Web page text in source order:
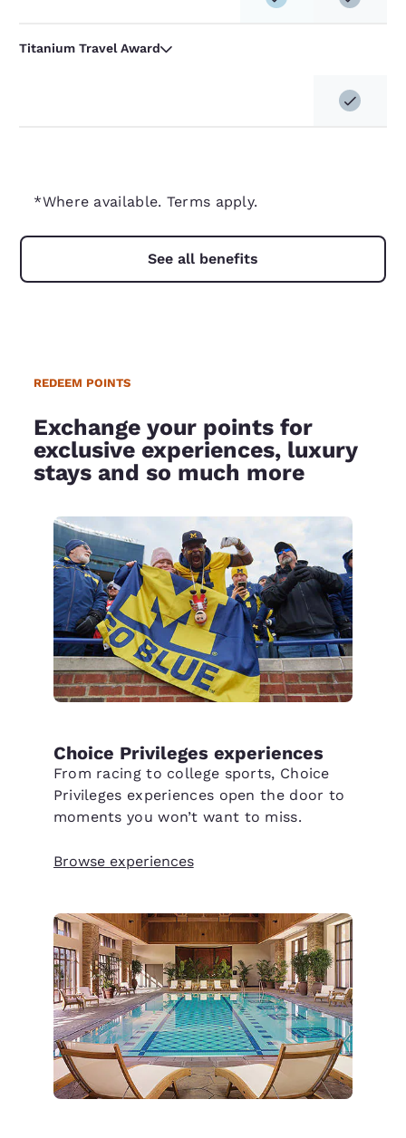
Titanium Travel Award
*Where available. Terms apply.
See all benefits
REDEEM POINTS
Exchange your points for
exclusive experiences, luxury
stays and so much more
Choice Privileges experiences
From racing to college sports, Choice
Privileges experiences open the door to
moments you won’t want to miss.
Browse experiences